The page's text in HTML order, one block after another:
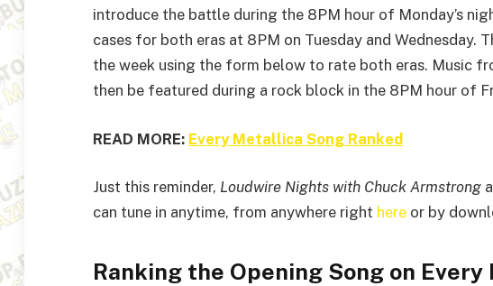
introduce the battle during the 8PM hour of Monday’s
cases for both eras at 8PM on Tuesday and Wednesday.
the week using the form below to rate both eras. Music
then be featured during a rock block in the 8PM hour of
READ MORE: Every Metallica Song Ranked
Just this reminder, Loudwire Nights with Chuck Armstrong
can tune in anytime, from anywhere right here or by
Ranking the Opening Song on